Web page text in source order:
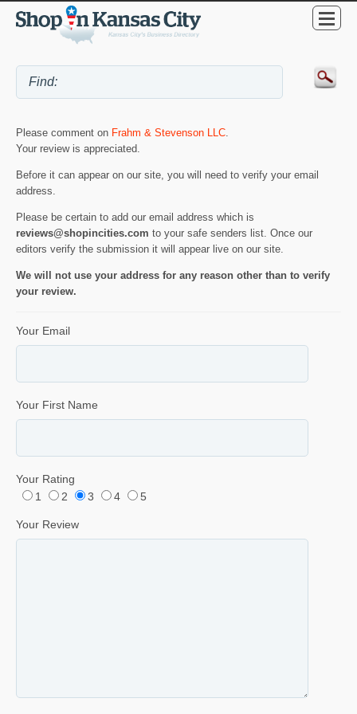
Please comment on Frahm & Stevenson LLC
Your review is appreciated.
Before it can appear on our site, you will need to verify your email
address.
Please be certain to add our email address which is
reviews@shopincities.com to your safe senders list. Once our
editors verify the submission it will appear live on our site.
We will not use your address for any reason other than to verify
your review.
Your Email
Your First Name
Your Rating
1
2 3 4 5
Your Review